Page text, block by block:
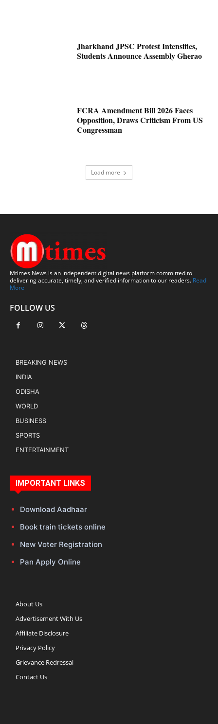
Jharkhand JPSC Protest Intensifies,
Students Announce Assembly Gherao
FCRA Amendment Bill 2026 Faces
Opposition, Draws Criticism From US
Congressman
Load more
Mtimes News is an independent digital news platform committed to
delivering accurate, timely, and verified information to our readers. Read
More
FOLLOW US
BREAKING NEWS
INDIA
ODISHA
WORLD
BUSINESS
SPORTS
ENTERTAINMENT
IMPORTANT LINKS
Download Aadhaar
Book train tickets online
New Voter Registration
Pan Apply Online
About Us
Advertisement With Us
Affiliate Disclosure
Privacy Policy
Grievance Redressal
Contact Us